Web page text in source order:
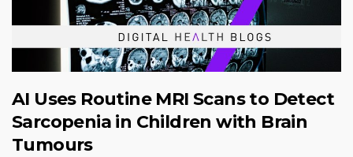
AI Uses Routine MRI Scans to Detect
Sarcopenia in Children with Brain
Tumours